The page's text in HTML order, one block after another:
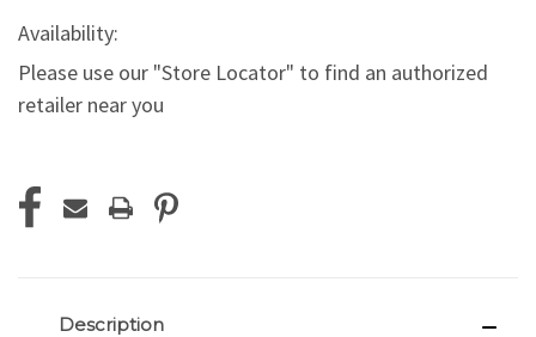
Availability:
Please use our "Store Locator" to find an authorized
retailer near you
Stock:
Description